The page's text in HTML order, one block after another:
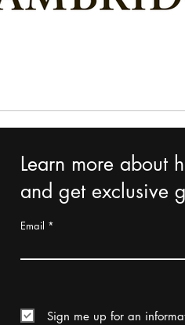
Learn more about
and get exclusive
Email
Sign me up for an